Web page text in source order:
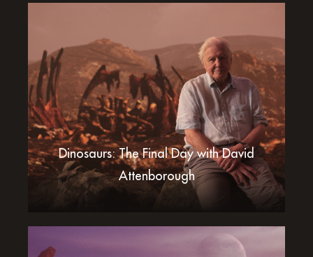
Dinosaurs: The Final Day with David
Attenborough